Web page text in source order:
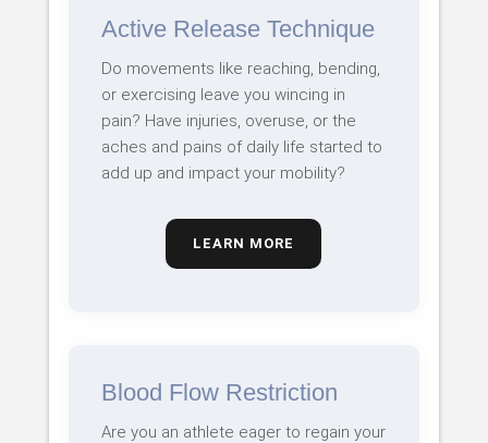
Active Release Technique
Do movements like reaching, bending,
or exercising leave you wincing in
pain? Have injuries, overuse, or the
aches and pains of daily life started to
add up and impact your mobility?
LEARN MORE
Blood Flow Restriction
Are you an athlete eager to regain your